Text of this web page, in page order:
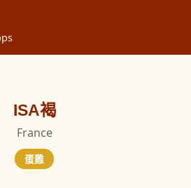
ISA褐
France
蛋雞